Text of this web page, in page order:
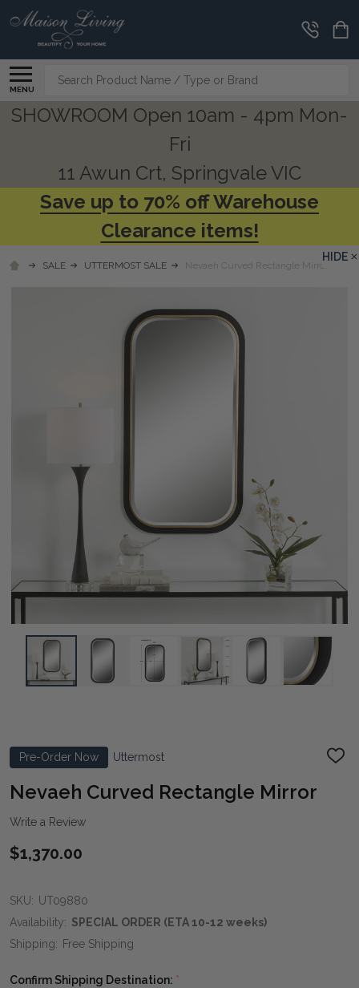
MENU
Search
SHOWROOM Open 10am - 4pm Mon-
Fri
11 Awun Crt, Springvale VIC
Save up to 70% off Warehouse
Clearance items!
SALE UTTERMOST SALE Nevaeh Curved Rectangle Mirror
Pre-Order Now Uttermost
ADD
Nevaeh Curved Rectangle Mirror
Write a Review
$1,370.00
SKU: UT09880
Availability: SPECIAL ORDER (ETA 10-12 weeks)
Shipping: Free Shipping
Confirm Shipping Destination: *
HIDE